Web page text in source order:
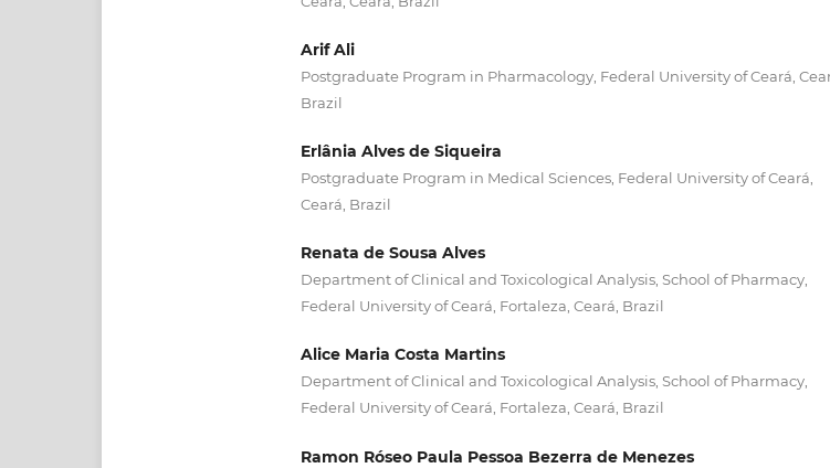
Arif Ali
Postgraduate Program in Pharmacology, Federal University of Ceará,
Brazil
Erlânia Alves de Siqueira
Postgraduate Program in Medical Sciences, Federal University of Ceará,
Ceará, Brazil
Renata de Sousa Alves
Department of Clinical and Toxicological Analysis, School of Pharmacy,
Federal University of Ceará, Fortaleza, Ceará, Brazil
Alice Maria Costa Martins
Department of Clinical and Toxicological Analysis, School of Pharmacy,
Federal University of Ceará, Fortaleza, Ceará, Brazil
Ramon Róseo Paula Pessoa Bezerra de Menezes